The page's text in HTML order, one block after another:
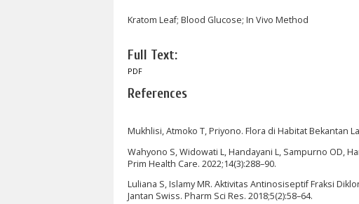
Kratom Leaf; Blood Glucose; In Vivo Method
Full Text:
PDF
References
Mukhlisi, Atmoko T, Priyono. Flora di Habitat Bekantan
Wahyono S, Widowati L, Handayani L, Sampurno OD,
Prim Health Care. 2022;14(3):288–90.
Luliana S, Islamy MR. Aktivitas Antinosiseptif Fraksi
Jantan Swiss. Pharm Sci Res. 2018;5(2):58–64.